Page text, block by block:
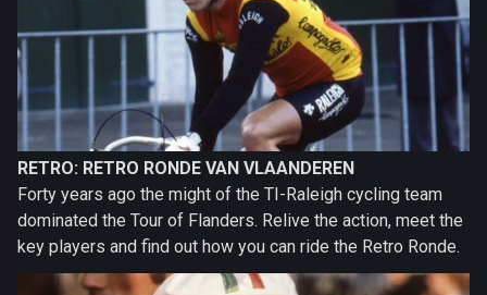
RETRO: RETRO RONDE VAN VLAANDEREN
Forty years ago the might of the TI-Raleigh cycling team
dominated the Tour of Flanders. Relive the action, meet the
key players and find out how you can ride the Retro Ronde.